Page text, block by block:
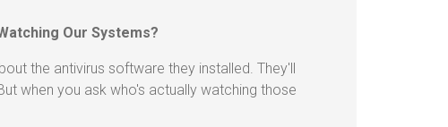
Our Systems?
the antivirus software they installed. They'll
when you ask who's actually watching those